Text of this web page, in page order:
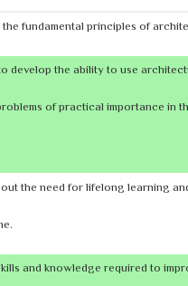
fundamental principles of
develop the ability to use
of practical importance in
the need for lifelong learning
and knowledge required to